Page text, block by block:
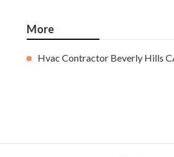
More
Hvac Contractor Beverly Hills